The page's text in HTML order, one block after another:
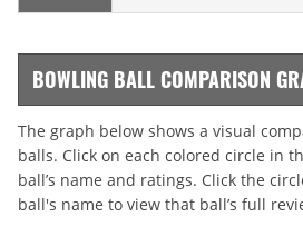
BOWLING BALL COMPARISON
The graph below shows a visual
balls. Click on each colored circle in
ball’s name and ratings. Click the
ball's name to view that ball’s full